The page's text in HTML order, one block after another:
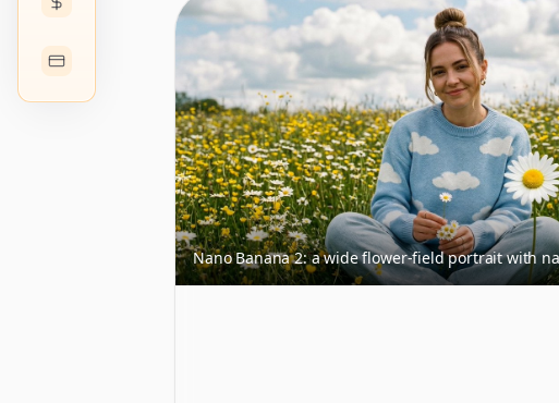
Nano Banana 2: a wide flower-field portrait with